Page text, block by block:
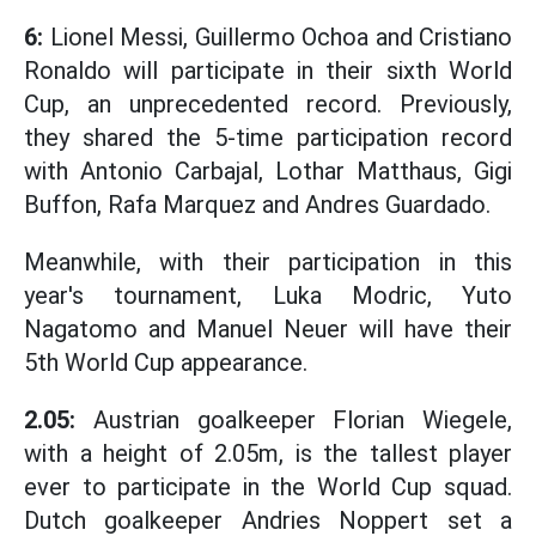
6: Lionel Messi, Guillermo Ochoa and Cristiano
Ronaldo will participate in their sixth World
Cup, an unprecedented record. Previously,
they shared the 5-time participation record
with Antonio Carbajal, Lothar Matthaus, Gigi
Buffon, Rafa Marquez and Andres Guardado.
Meanwhile, with their participation in this
year's tournament, Luka Modric, Yuto
Nagatomo and Manuel Neuer will have their
5th World Cup appearance.
2.05: Austrian goalkeeper Florian Wiegele,
with a height of 2.05m, is the tallest player
ever to participate in the World Cup squad.
Dutch goalkeeper Andries Noppert set a